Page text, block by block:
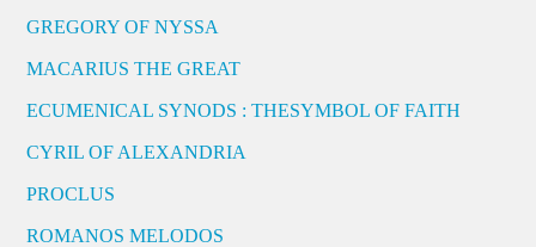
GREGORY OF NYSSA
MACARIUS THE GREAT
ECUMENICAL SYNODS : THESYMBOL OF FAITH
CYRIL OF ALEXANDRIA
PROCLUS
ROMANOS MELODOS